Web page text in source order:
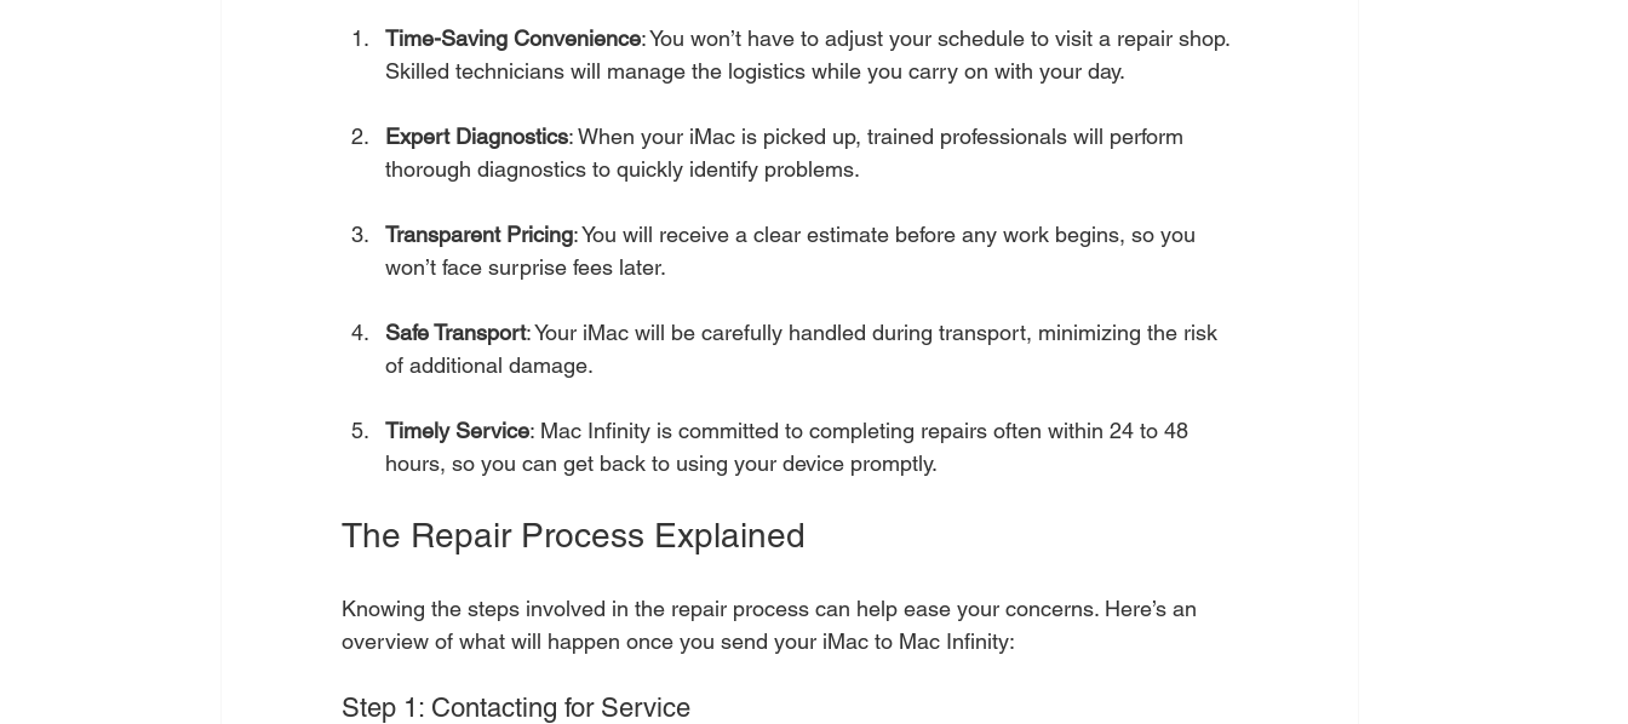
Time-Saving Convenience: You won’t have to adjust your schedule to visit a repair shop.
Skilled technicians will manage the logistics while you carry on with your day.
Expert Diagnostics: When your iMac is picked up, trained professionals will perform
thorough diagnostics to quickly identify problems.
Transparent Pricing: You will receive a clear estimate before any work begins, so you
won’t face surprise fees later.
Safe Transport: Your iMac will be carefully handled during transport, minimizing the risk
of additional damage.
Timely Service: Mac Infinity is committed to completing repairs often within 24 to 48
hours, so you can get back to using your device promptly.
The Repair Process Explained
Knowing the steps involved in the repair process can help ease your concerns. Here’s an
overview of what will happen once you send your iMac to Mac Infinity:
Step 1: Contacting for Service